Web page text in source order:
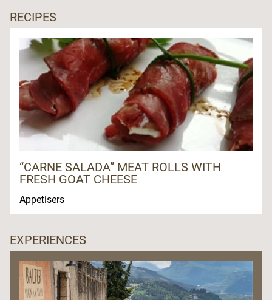
RECIPES
“CARNE SALADA” MEAT ROLLS WITH
FRESH GOAT CHEESE
Appetisers
EXPERIENCES